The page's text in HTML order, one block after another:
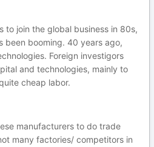
to join the global business in 80s,
been booming. 40 years ago,
Foreign investigors
and technologies, mainly to
cheap labor.
manufacturers to do trade
many factories/ competitors in